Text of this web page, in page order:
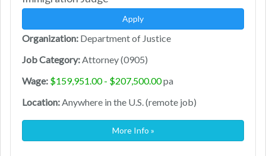
Apply
Organization: Department of Justice
Job Category:Attorney (0905)
Wage: $159,951.00 - $207,500.00pa
Location:Anywhere in the U.S. (remote job)
More Info »